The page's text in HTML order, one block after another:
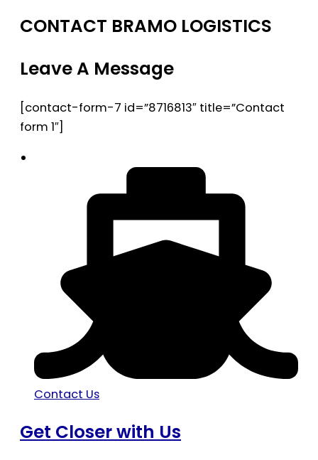
CONTACT BRAMO LOGISTICS
Leave A Message
[contact-form-7 id=”8716813″ title=”Contact
form 1″]
Contact Us
Get Closer with Us